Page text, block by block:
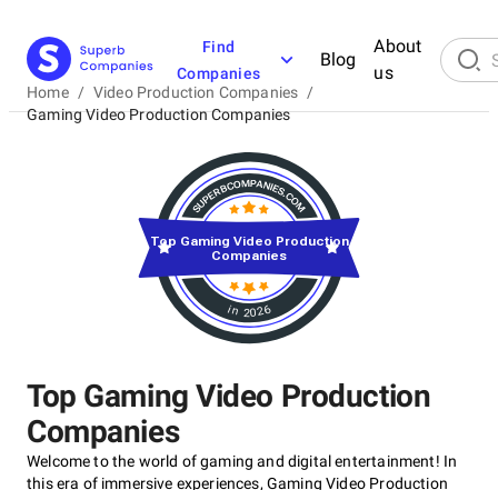
Find
Companies
Blog
About
us
Home / Video Production Companies /
Gaming Video Production Companies
Top Gaming Video Production
Companies
Welcome to the world of gaming and digital entertainment! In
this era of immersive experiences, Gaming Video Production
in 2026
Top Gaming Video Production
Companies